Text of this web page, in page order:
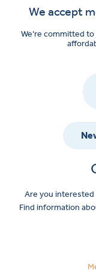
We accept
We’re committed
Are you interested
Find information